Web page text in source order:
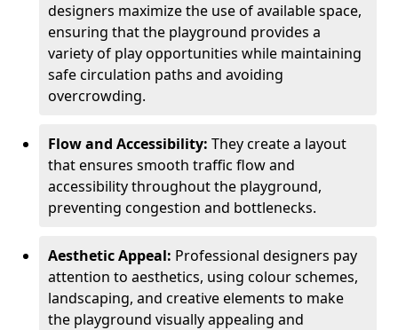
designers maximize the use of available space,
ensuring that the playground provides a
variety of play opportunities while maintaining
safe circulation paths and avoiding
overcrowding.
Flow and Accessibility: They create a layout
that ensures smooth traffic flow and
accessibility throughout the playground,
preventing congestion and bottlenecks.
Aesthetic Appeal: Professional designers pay
attention to aesthetics, using colour schemes,
landscaping, and creative elements to make
the playground visually appealing and